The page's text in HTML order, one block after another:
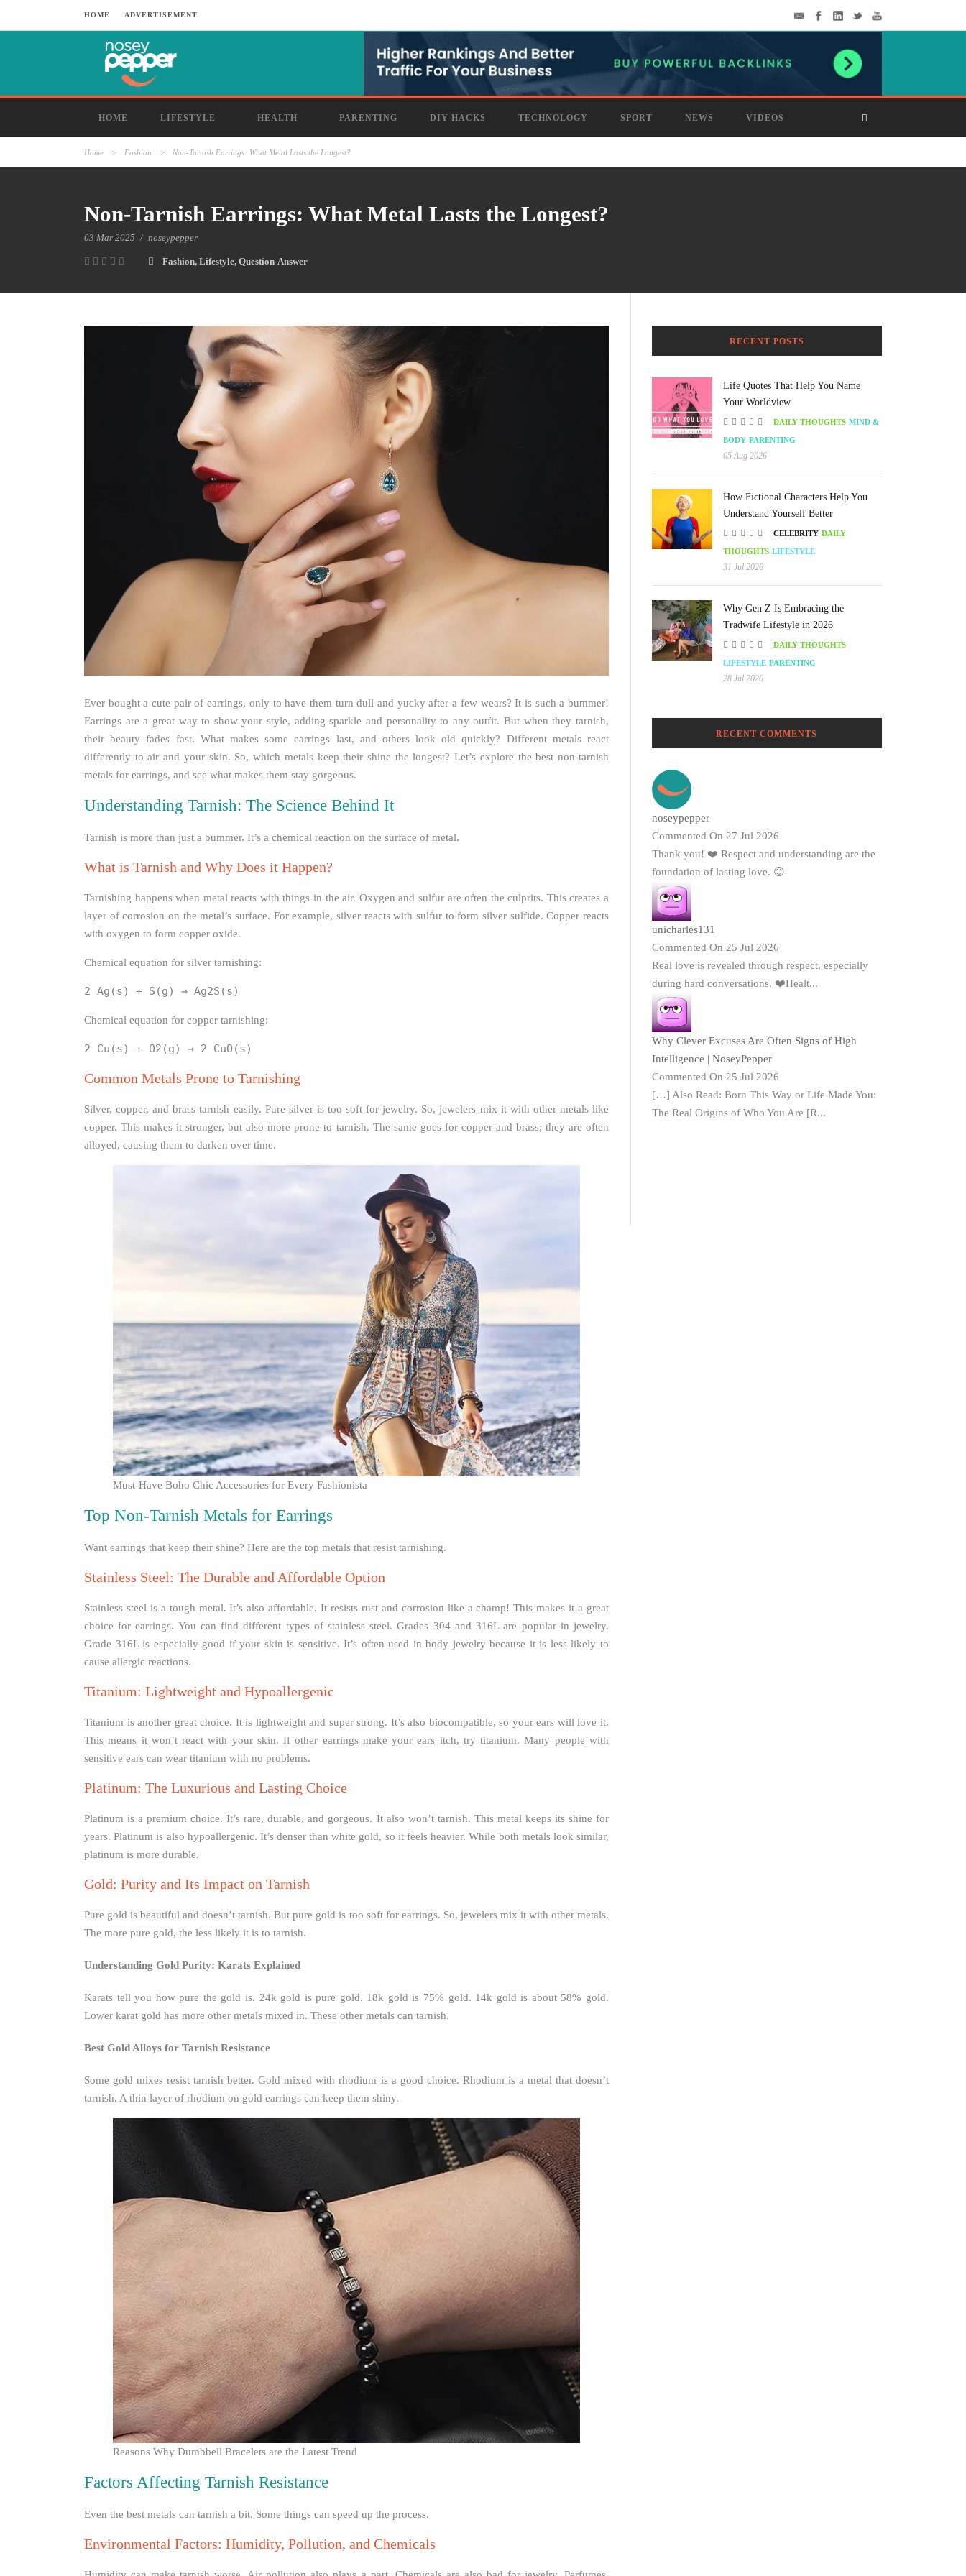
HOME ADVERTISEMENT
HOME LIFESTYLE HEALTH PARENTING DIY HACKS TECHNOLOGY SPORT NEWS VIDEOS
Home > Fashion > Non-Tarnish Earrings: What Metal Lasts the Longest?
Non-Tarnish Earrings: What Metal Lasts the Longest?
03 Mar 2025 / noseypepper
Fashion, Lifestyle, Question-Answer
Ever bought a cute pair of earrings, only to have them turn dull and yucky after a few wears? It is such a bummer!
Earrings are a great way to show your style, adding sparkle and personality to any outfit. But when they tarnish,
their beauty fades fast. What makes some earrings last, and others look old quickly? Different metals react
differently to air and your skin. So, which metals keep their shine the longest? Let’s explore the best non-tarnish
metals for earrings, and see what makes them stay gorgeous.
Understanding Tarnish: The Science Behind It
Tarnish is more than just a bummer. It’s a chemical reaction on the surface of metal.
What is Tarnish and Why Does it Happen?
Tarnishing happens when metal reacts with things in the air. Oxygen and sulfur are often the culprits. This creates a
layer of corrosion on the metal’s surface. For example, silver reacts with sulfur to form silver sulfide. Copper reacts
with oxygen to form copper oxide.
Chemical equation for silver tarnishing:
2 Ag(s) + S(g) → Ag2S(s)
Chemical equation for copper tarnishing:
2 Cu(s) + O2(g) → 2 CuO(s)
Common Metals Prone to Tarnishing
Silver, copper, and brass tarnish easily. Pure silver is too soft for jewelry. So, jewelers mix it with other metals like
copper. This makes it stronger, but also more prone to tarnish. The same goes for copper and brass; they are often
alloyed, causing them to darken over time.
Must-Have Boho Chic Accessories for Every Fashionista
Top Non-Tarnish Metals for Earrings
Want earrings that keep their shine? Here are the top metals that resist tarnishing.
Stainless Steel: The Durable and Affordable Option
Stainless steel is a tough metal. It’s also affordable. It resists rust and corrosion like a champ! This makes it a great
choice for earrings. You can find different types of stainless steel. Grades 304 and 316L are popular in jewelry.
Grade 316L is especially good if your skin is sensitive. It’s often used in body jewelry because it is less likely to
cause allergic reactions.
Titanium: Lightweight and Hypoallergenic
Titanium is another great choice. It is lightweight and super strong. It’s also biocompatible, so your ears will love it.
This means it won’t react with your skin. If other earrings make your ears itch, try titanium. Many people with
sensitive ears can wear titanium with no problems.
Platinum: The Luxurious and Lasting Choice
Platinum is a premium choice. It’s rare, durable, and gorgeous. It also won’t tarnish. This metal keeps its shine for
years. Platinum is also hypoallergenic. It’s denser than white gold, so it feels heavier. While both metals look similar,
platinum is more durable.
Gold: Purity and Its Impact on Tarnish
Pure gold is beautiful and doesn’t tarnish. But pure gold is too soft for earrings. So, jewelers mix it with other metals.
The more pure gold, the less likely it is to tarnish.
Understanding Gold Purity: Karats Explained
Karats tell you how pure the gold is. 24k gold is pure gold. 18k gold is 75% gold. 14k gold is about 58% gold.
Lower karat gold has more other metals mixed in. These other metals can tarnish.
Best Gold Alloys for Tarnish Resistance
Some gold mixes resist tarnish better. Gold mixed with rhodium is a good choice. Rhodium is a metal that doesn’t
tarnish. A thin layer of rhodium on gold earrings can keep them shiny.
Reasons Why Dumbbell Bracelets are the Latest Trend
Factors Affecting Tarnish Resistance
Even the best metals can tarnish a bit. Some things can speed up the process.
Environmental Factors: Humidity, Pollution, and Chemicals
RECENT POSTS
Life Quotes That Help You Name
Your Worldview
DAILY THOUGHTS MIND &
BODY PARENTING
05 Aug 2026
How Fictional Characters Help You
Understand Yourself Better
CELEBRITY DAILY
THOUGHTS LIFESTYLE
31 Jul 2026
Why Gen Z Is Embracing the
Tradwife Lifestyle in 2026
DAILY THOUGHTS
LIFESTYLE PARENTING
28 Jul 2026
RECENT COMMENTS
noseypepper
Commented On 27 Jul 2026
Thank you! ❤️ Respect and understanding are the
foundation of lasting love. 😊
unicharles131
Commented On 25 Jul 2026
Real love is revealed through respect, especially
during hard conversations. ❤️Healt...
Why Clever Excuses Are Often Signs of High
Intelligence | NoseyPepper
Commented On 25 Jul 2026
[…] Also Read: Born This Way or Life Made You:
The Real Origins of Who You Are [R...